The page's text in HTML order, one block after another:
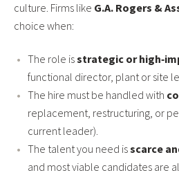
culture. Firms like G.A. Rogers &
choice when:
The role isstrategic or
functional director, plant or site
The hire must be handled with
replacement, restructuring, or
current leader).
The talent you need isscarce
and most viable candidates are